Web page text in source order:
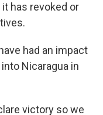
has revoked or
had an impact
Nicaragua in
victory so we